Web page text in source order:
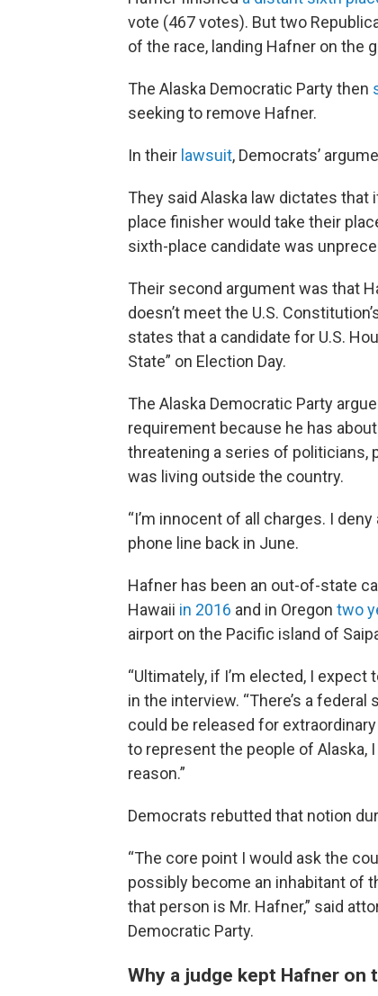
vote (467 votes). But two
of the race, landing Hafner on the
The Alaska Democratic Party then
seeking to remove Hafner.
In their lawsuit, Democrats’
They said Alaska law dictates
place finisher would take their
sixth-place candidate was
Their second argument was that
doesn’t meet the U.S.
states that a candidate for U.S.
State” on Election Day.
The Alaska Democratic Party
requirement because he has
threatening a series of politicians,
was living outside the country.
“I’m innocent of all charges. I
phone line back in June.
Hafner has been an out-of-state
Hawaii in 2016 and in Oregon two
airport on the Pacific island of
“Ultimately, if I’m elected, I
in the interview. “There’s a
could be released for
to represent the people of Alaska,
reason.”
Democrats rebutted that notion
“The core point I would ask the
possibly become an inhabitant of
that person is Mr. Hafner,” said
Democratic Party.
Why a judge kept Hafner on